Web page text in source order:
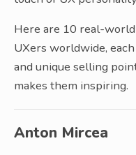
Here are 10 real-
UXers worldwide,
and unique selling
makes them inspiring.
Anton Mircea